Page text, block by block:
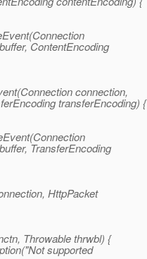
ContentEncoding
connection,
transferEncoding) {
TransferEncoding
HttpPacket
Throwable thrwbl) {
supported